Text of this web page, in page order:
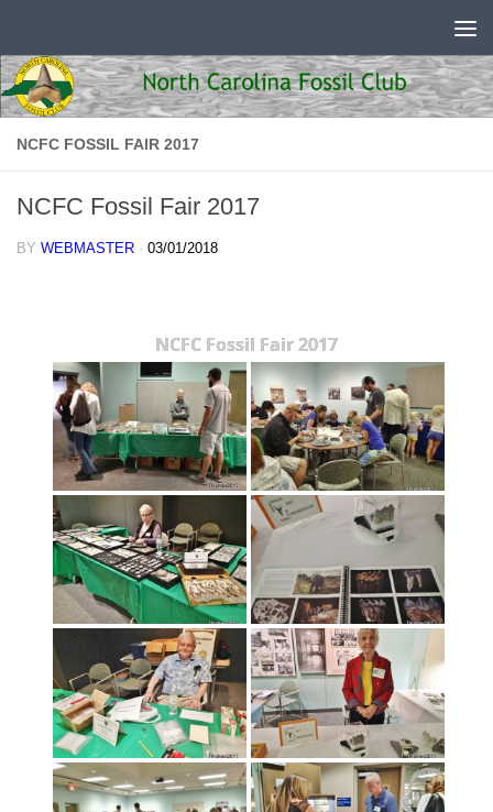
NCFC FOSSIL FAIR 2017
NCFC Fossil Fair 2017
BY WEBMASTER · 03/01/2018
NCFC Fossil Fair 2017